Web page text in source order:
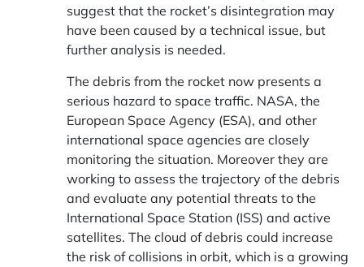
suggest that the rocket’s disintegration may
have been caused by a technical issue, but
further analysis is needed.
The debris from the rocket now presents a
serious hazard to space traffic. NASA, the
European Space Agency (ESA), and other
international space agencies are closely
monitoring the situation. Moreover they are
working to assess the trajectory of the debris
and evaluate any potential threats to the
International Space Station (ISS) and active
satellites. The cloud of debris could increase
the risk of collisions in orbit, which is a growing